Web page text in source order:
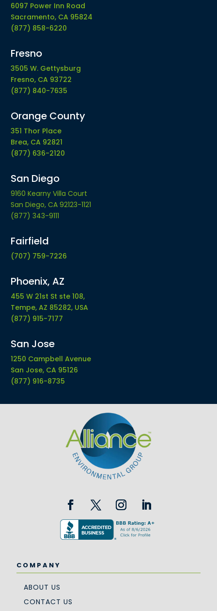
6097 Power Inn Road
Sacramento, CA 95824
(877) 858-6220
Fresno
3505 W. Gettysburg
Fresno, CA 93722
(877) 840-7635
Orange County
351 Thor Place
Brea, CA 92821
(877) 636-2120
San Diego
9160 Kearny Villa Court
San Diego, CA 92123-1121
(877) 343-9111
Fairfield
(707) 759-7226
Phoenix, AZ
455 W 21st St ste 108,
Tempe, AZ 85282, USA
(877) 915-7177
San Jose
1250 Campbell Avenue
San Jose, CA 95126
(877) 916-8735
COMPANY
ABOUT US
CONTACT US